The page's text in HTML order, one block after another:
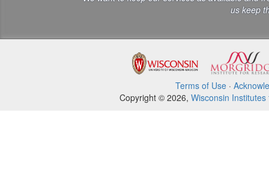
us keep
Terms of Use·
Copyright © 2026, Wisconsin